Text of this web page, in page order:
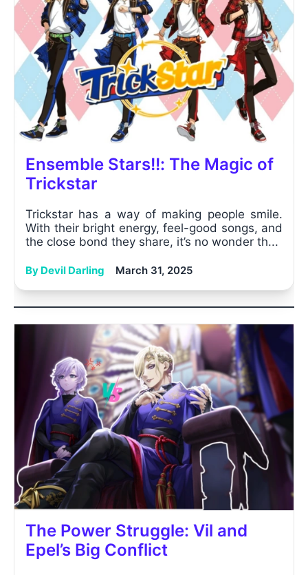
Ensemble Stars!!: The Magic of
Trickstar
Trickstar has a way of making people smile.
With their bright energy, feel-good songs, and
the close bond they share, it’s no wonder th...
By Devil Darling March 31, 2025
The Power Struggle: Vil and
Epel’s Big Conflict